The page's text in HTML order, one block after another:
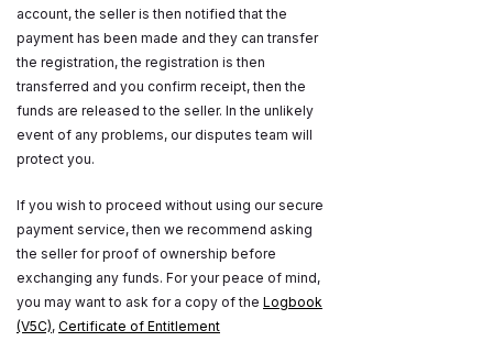
account, the seller is then notified that the
payment has been made and they can transfer
the registration, the registration is then
transferred and you confirm receipt, then the
funds are released to the seller. In the unlikely
event of any problems, our disputes team will
protect you.
If you wish to proceed without using our secure
payment service, then we recommend asking
the seller for proof of ownership before
exchanging any funds. For your peace of mind,
you may want to ask for a copy of the Logbook
(V5C), Certificate of Entitlement